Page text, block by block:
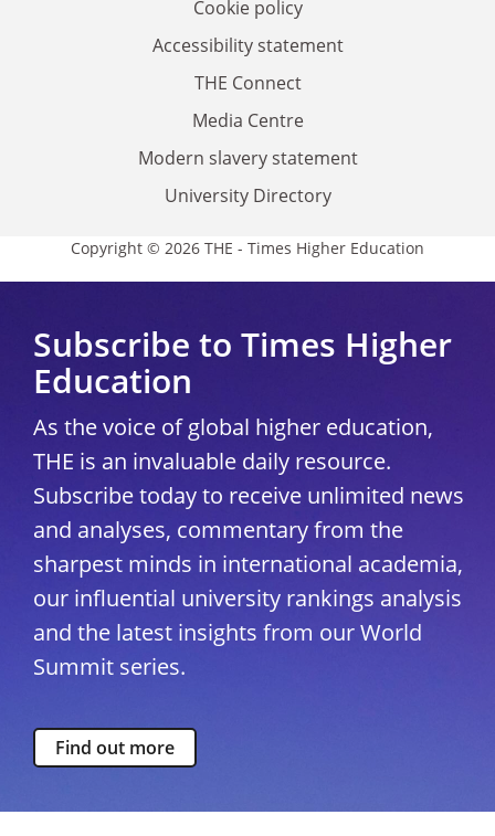
Cookie policy
Accessibility statement
THE Connect
Media Centre
Modern slavery statement
University Directory
Copyright © 2026 THE - Times Higher Education
Subscribe to Times Higher
Education
As the voice of global higher education,
THE is an invaluable daily resource.
Subscribe today to receive unlimited news
and analyses, commentary from the
sharpest minds in international academia,
our influential university rankings analysis
and the latest insights from our World
Summit series.
Find out more